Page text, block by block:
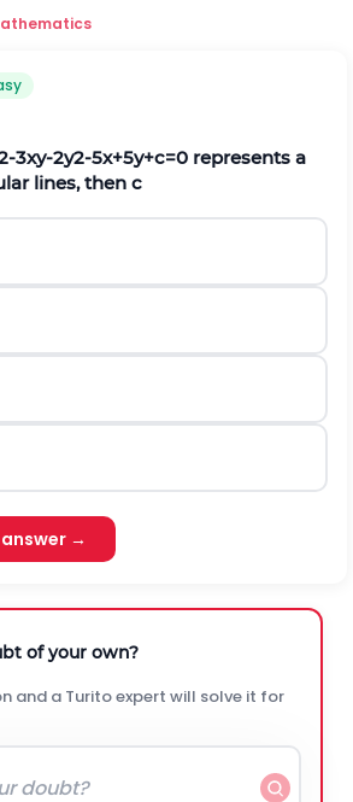
-3xy-2y2-5x+5y+c=0 represents a
lines, then c
→
of your own?
and a Turito expert will solve it for